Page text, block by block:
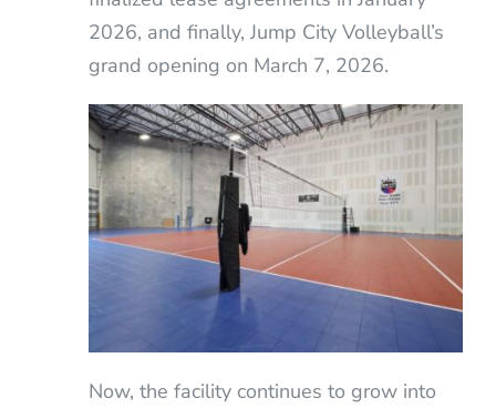
2026, and finally, Jump City Volleyball’s
grand opening on March 7, 2026.
Now, the facility continues to grow into